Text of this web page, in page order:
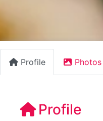
Profile Photos
Profile